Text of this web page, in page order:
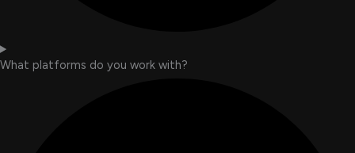
What platforms do you work with?